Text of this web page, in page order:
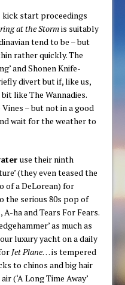
kick start proceedings
at the Stormis suitably
tend to be – but
rather quickly. The
and Shonen Knife-
divert but if, like us,
like The Wannadies.
– but not in a good
wait for the weather to
use their ninth
(they even teased the
of a DeLorean) for
the serious 80s pop of
ha and Tears For Fears.
as much as
luxury yacht on a daily
Jet Plane… is tempered
to chinos and big hair
(‘A Long Time Away’